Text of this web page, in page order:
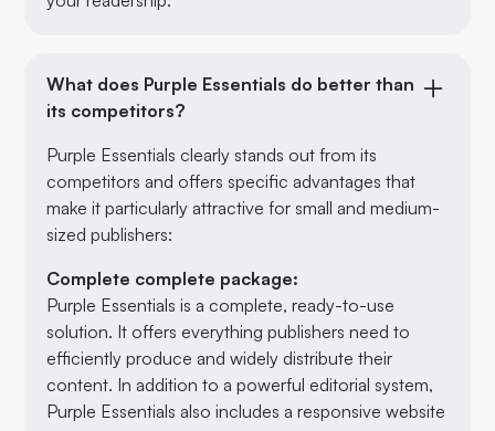
What does Purple Essentials do better than
its competitors?
Purple Essentials clearly stands out from its
competitors and offers specific advantages that
make it particularly attractive for small and medium-
sized publishers:
Complete complete package:
Purple Essentials is a complete, ready-to-use
solution. It offers everything publishers need to
efficiently produce and widely distribute their
content. In addition to a powerful editorial system,
Purple Essentials also includes a responsive website